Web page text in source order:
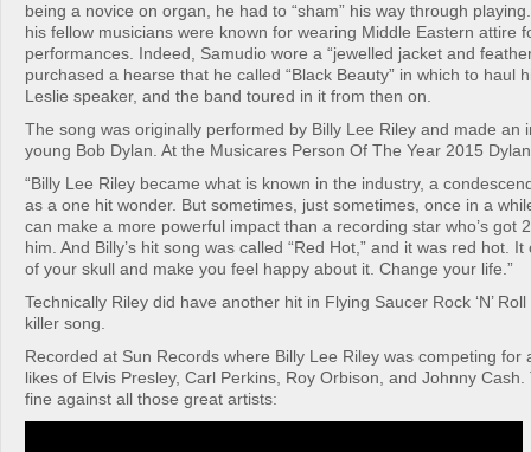
being a novice on organ, he had to “sham” his way through
his fellow musicians were known for wearing Middle Eastern attire
performances. Indeed, Samudio wore a “jewelled jacket and
purchased a hearse that he called “Black Beauty” in which to haul
Leslie speaker, and the band toured in it from then on.
The song was originally performed by Billy Lee Riley and made an
young Bob Dylan. At the Musicares Person Of The Year 2015
“Billy Lee Riley became what is known in the industry, a
as a one hit wonder. But sometimes, just sometimes, once in a
can make a more powerful impact than a recording star who’s got
him. And Billy’s hit song was called “Red Hot,” and it was red hot.
of your skull and make you feel happy about it. Change your life.”
Technically Riley did have another hit in Flying Saucer Rock ‘N’ Roll
killer song.
Recorded at Sun Records where Billy Lee Riley was competing for
likes of Elvis Presley, Carl Perkins, Roy Orbison, and Johnny
fine against all those great artists: